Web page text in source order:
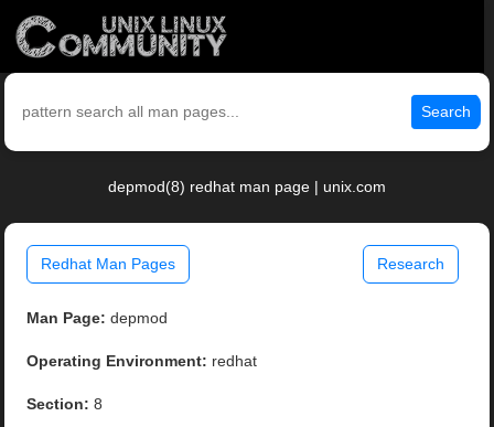
Search
depmod(8) redhat man page | unix.com
Redhat Man Pages Research
Man Page: depmod
Operating Environment: redhat
Section: 8